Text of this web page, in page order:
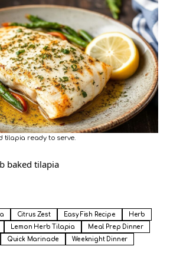
tilapia ready to serve.
baked tilapia
Citrus Zest Easy Fish Recipe
Herb
Lemon Herb Tilapia
Meal Prep Dinner
Quick Marinade
Weeknight Dinner